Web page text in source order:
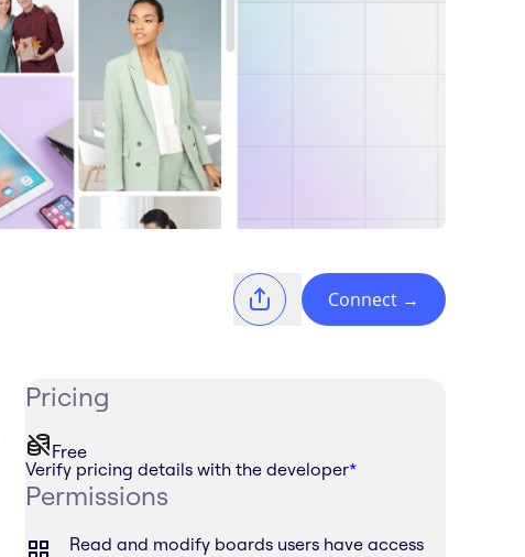
Connect →
Pricing
Free
Verify pricing details with the developer*
Permissions
Read and modify boards users have access